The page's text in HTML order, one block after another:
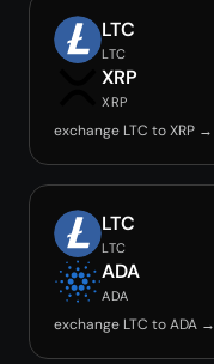
LTC
LTC
XRP
XRP
exchange LTC to XRP →
LTC
LTC
ADA
ADA
exchange LTC to ADA →